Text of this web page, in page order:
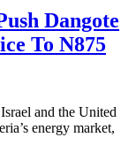
Dangote
To N875
and the United
energy market,